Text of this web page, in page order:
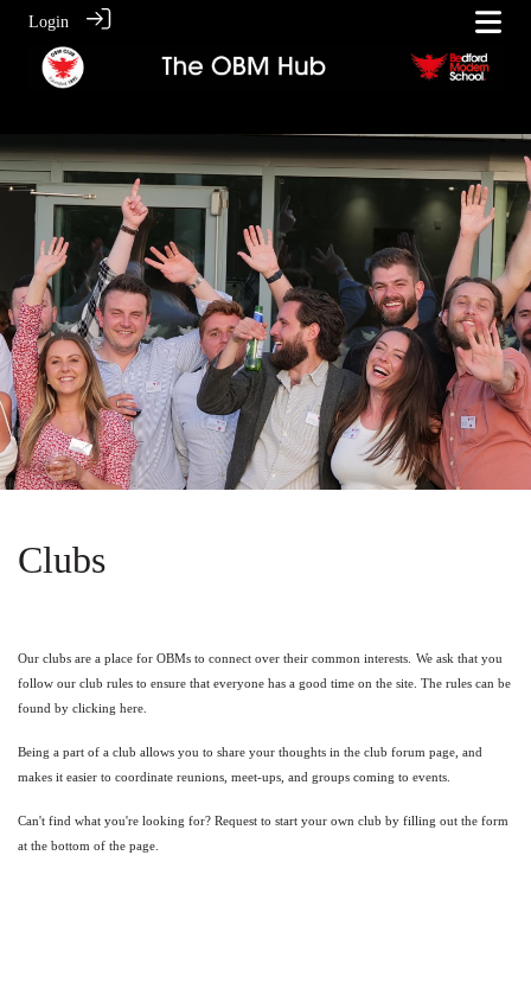
Login
Clubs
Our clubs are a place for OBMs to connect over their common interests. We ask that you
follow our club rules to ensure that everyone has a good time on the site. The rules can be
found by clicking here
Being a part of a club allows you to share your thoughts in the club forum page, and
makes it easier to coordinate reunions, meet-ups, and groups coming to events.
Can't find what you're looking for? Request to start your own club by filling out the form
at the bottom of the page.